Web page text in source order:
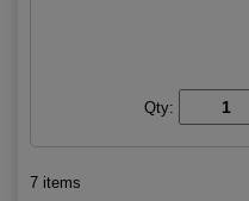
Qty:
7 items